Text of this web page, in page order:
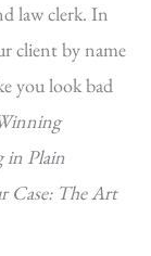
law clerk. In
client by name
you look bad
in Plain
Case: The Art